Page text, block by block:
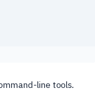
line tools.